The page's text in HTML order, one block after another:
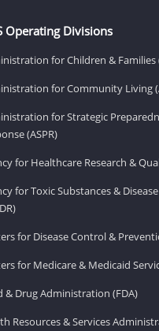
Operating Divisions
for Children & Families
for Community Living
for Strategic
(ASPR)
for Healthcare Research &
for Toxic Substances &
for Disease Control &
for Medicare & Medicaid
& Drug Administration (FDA)
Resources & Services